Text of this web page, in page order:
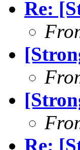
Re:
Re: